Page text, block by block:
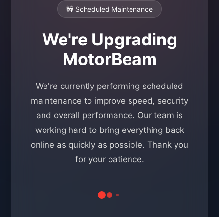
🚧 Scheduled Maintenance
We're Upgrading
MotorBeam
We're currently performing scheduled
maintenance to improve speed, security
and overall performance. Our team is
working hard to bring everything back
online as quickly as possible. Thank you
for your patience.